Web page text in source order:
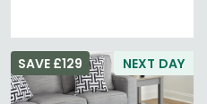
NEXT DAY
SAVE £129